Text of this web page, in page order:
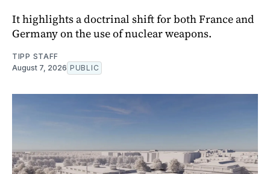
It highlights a doctrinal shift for both France and
Germany on the use of nuclear weapons.
TIPP STAFF
August 7, 2026 PUBLIC